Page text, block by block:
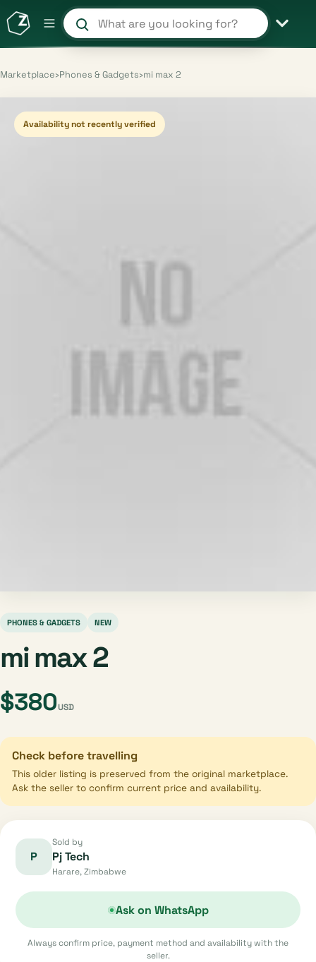
Search products and shops
Marketplace›Phones & Gadgets›mi max 2
Availability not recently verified
PHONES & GADGETS NEW
mi max 2
$380USD
Check before travelling
This older listing is preserved from the original marketplace.
Ask the seller to confirm current price and availability.
P
Sold by
Pj Tech
Harare, Zimbabwe
Ask on WhatsApp
Always confirm price, payment method and availability with the
seller.